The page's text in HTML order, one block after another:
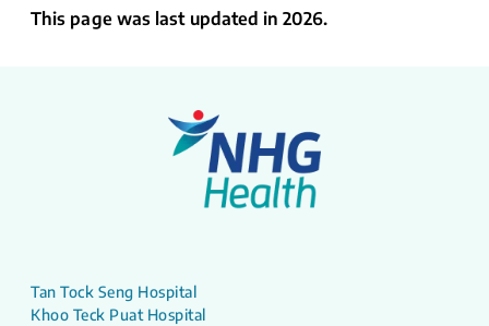
This page was last updated in 2026.
Tan Tock Seng Hospital
Khoo Teck Puat Hospital